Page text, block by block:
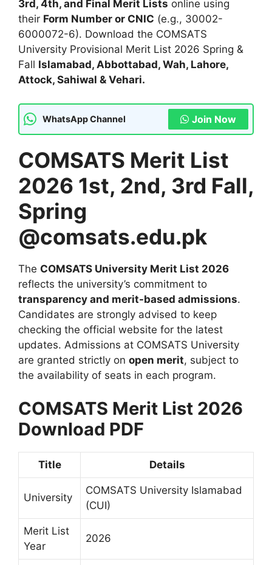
3rd, 4th, and Final Merit Lists online using
their Form Number or CNIC (e.g., 30002-
6000072-6). Download the COMSATS
University Provisional Merit List 2026 Spring &
Fall Islamabad, Abbottabad, Wah, Lahore,
Attock, Sahiwal & Vehari.
WhatsApp Channel Join Now
COMSATS Merit List
2026 1st, 2nd, 3rd Fall,
Spring
@comsats.edu.pk
The COMSATS University Merit List 2026
reflects the university’s commitment to
transparency and merit-based admissions.
Candidates are strongly advised to keep
checking the official website for the latest
updates. Admissions at COMSATS University
are granted strictly on open merit, subject to
the availability of seats in each program.
COMSATS Merit List 2026
Download PDF
Title Details
University
COMSATS University Islamabad
(CUI)
Merit List
Year
2026